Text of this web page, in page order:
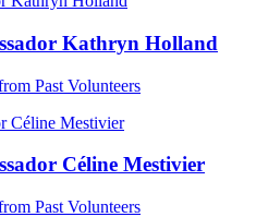
Kathryn Holland
Past Volunteers
Céline Mestivier
Past Volunteers